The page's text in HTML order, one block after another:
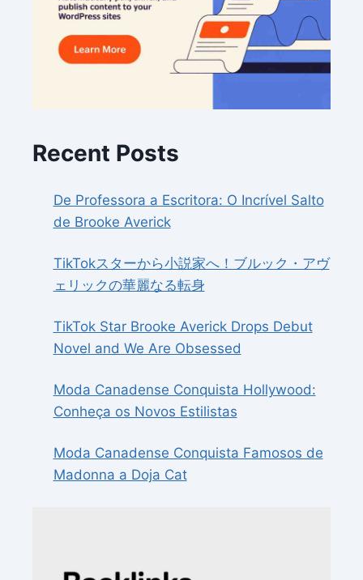
Recent Posts
De Professora a Escritora: O Incrível Salto
de Brooke Averick
TikTokスターから小説家へ！ブルック・アヴ
ェリックの華麗なる転身
TikTok Star Brooke Averick Drops Debut
Novel and We Are Obsessed
Moda Canadense Conquista Hollywood:
Conheça os Novos Estilistas
Moda Canadense Conquista Famosos de
Madonna a Doja Cat